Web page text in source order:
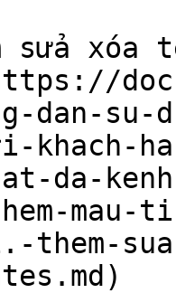
sửa xóa
dan-su-
khach-
da-
mau-
them-